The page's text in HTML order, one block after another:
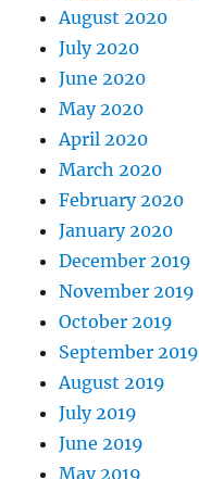
August 2020
July 2020
June 2020
May 2020
April 2020
March 2020
February 2020
January 2020
December 2019
November 2019
October 2019
September 2019
August 2019
July 2019
June 2019
May 2019